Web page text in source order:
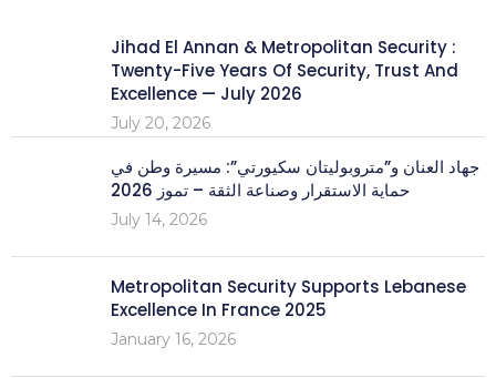
Jihad El Annan & Metropolitan Security :
Twenty-Five Years Of Security, Trust And
Excellence — July 2026
July 20, 2026
جهاد العنان و”متروبوليتان سكيورتي”: مسيرة وطن في
حماية الاستقرار وصناعة الثقة – تموز 2026
July 14, 2026
Metropolitan Security Supports Lebanese
Excellence In France 2025
January 16, 2026